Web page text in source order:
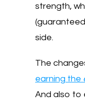
strength,
side.
The
earning the
And also to